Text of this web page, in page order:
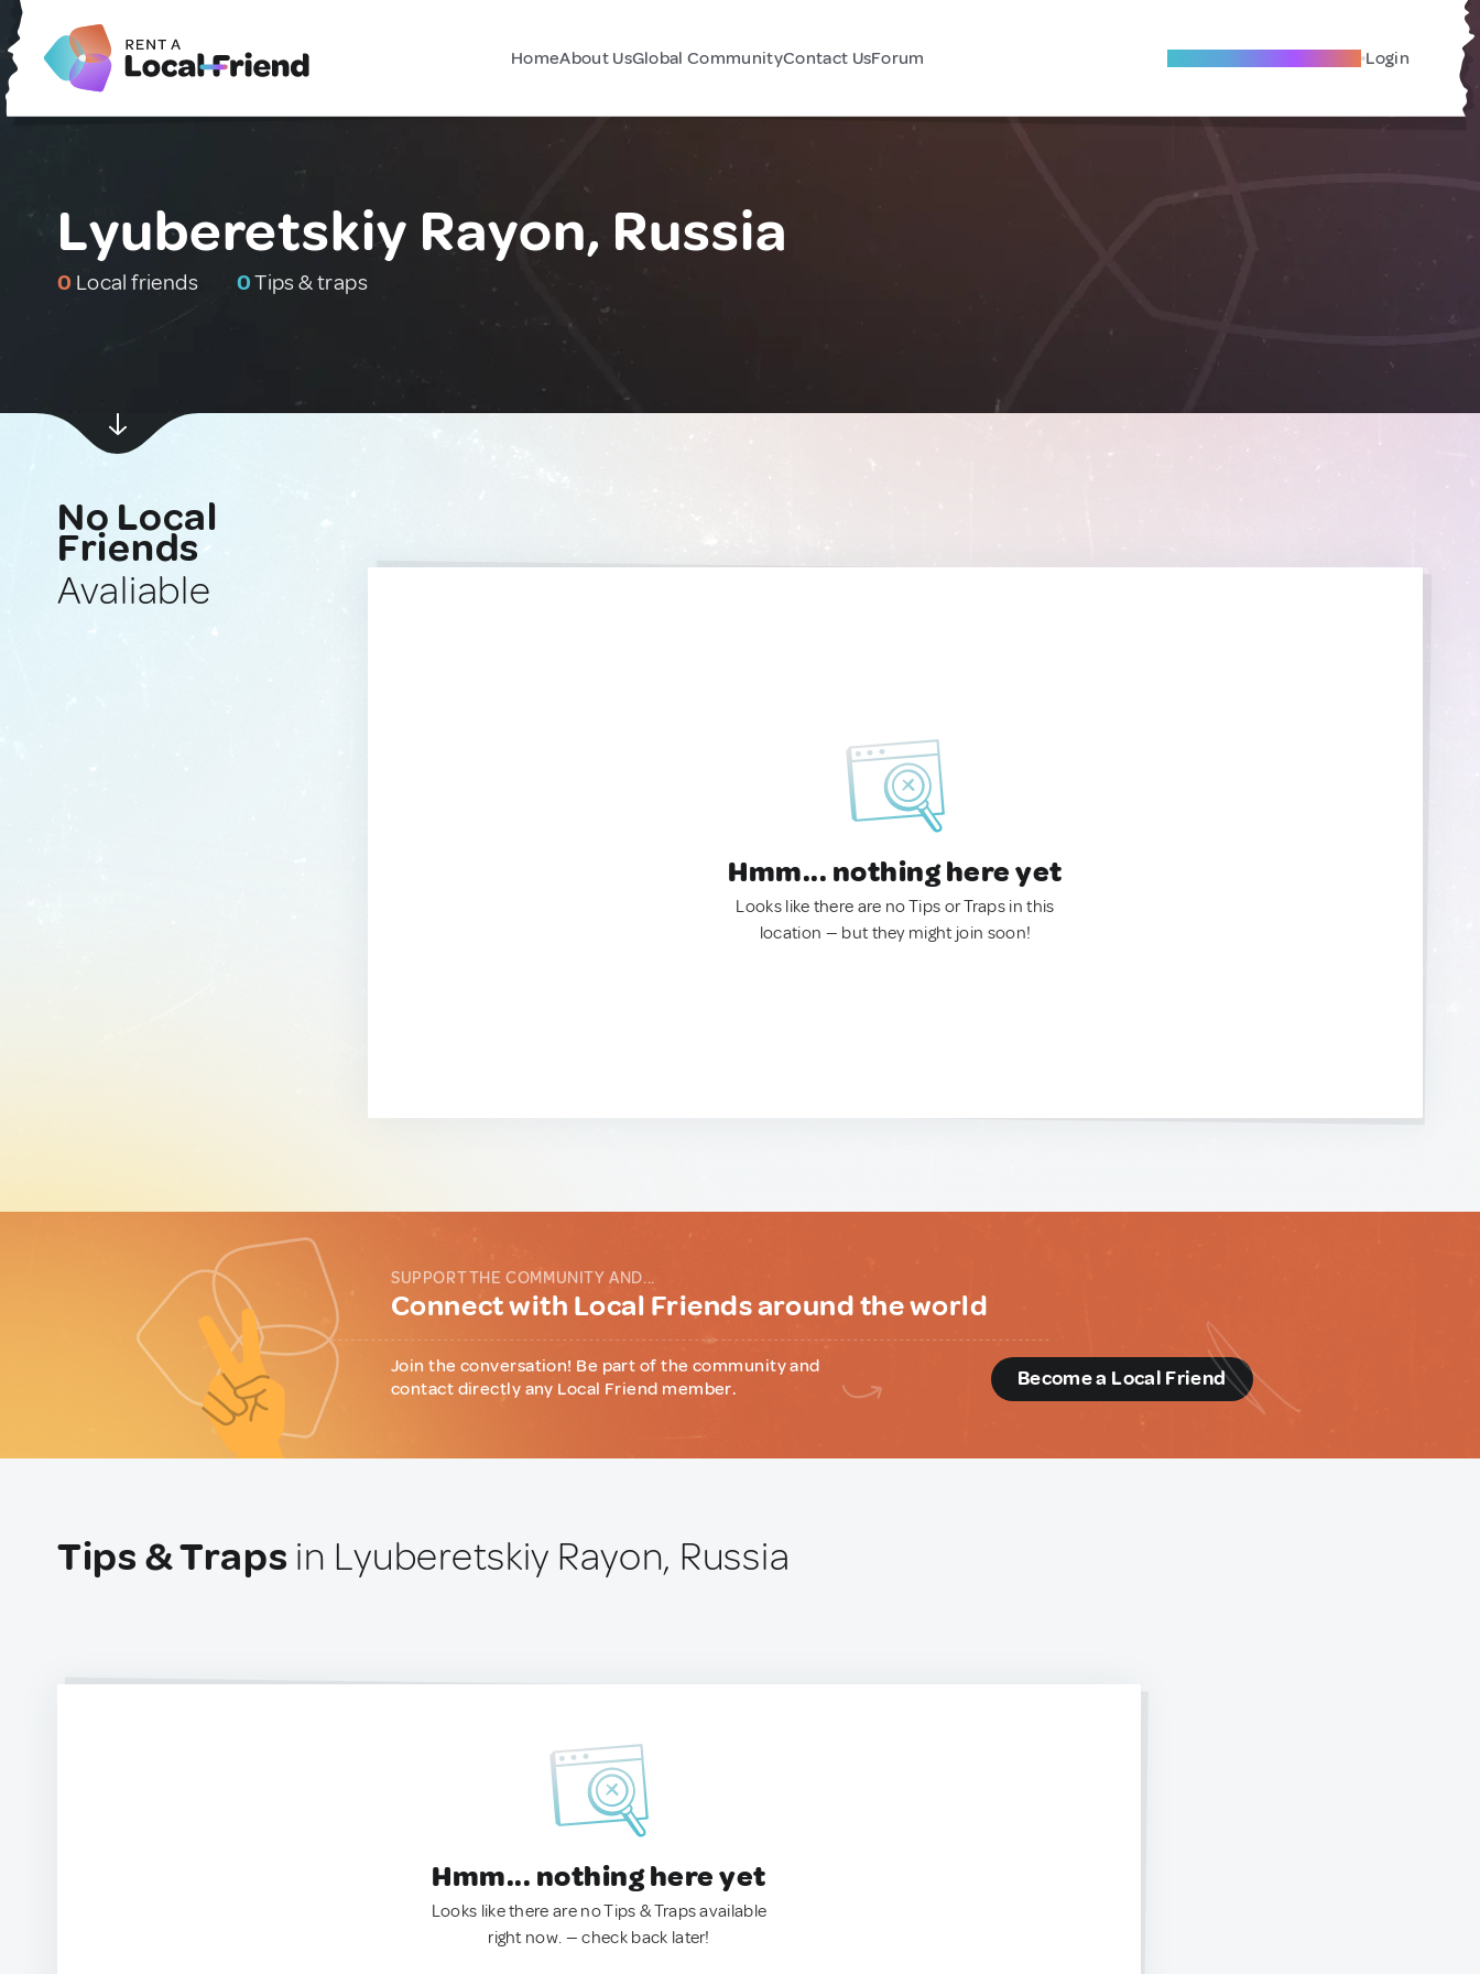
HomeAbout UsGlobal CommunityContact UsForum Become A Local Friend Login
Lyuberetskiy Rayon, Russia
0 Local friends 0Tips & traps
No Local
Friends
Avaliable
Hmm... nothing here yet
Looks like there are no Tips or Traps in this
location — but they might join soon!
SUPPORT THE COMMUNITY AND...
Connect with Local Friends around the world
Join the conversation! Be part of the community and
contact directly any Local Friend member.
Become a Local Friend
Tips & Traps in Lyuberetskiy Rayon, Russia
Hmm... nothing here yet
Looks like there are no Tips & Traps available
right now. — check back later!